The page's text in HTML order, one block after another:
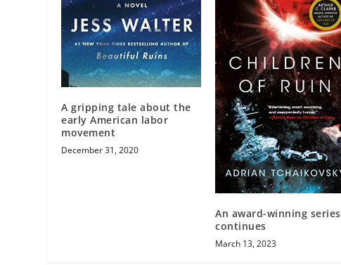
A gripping tale about the
early American labor
movement
December 31, 2020
An award-winning series
continues
March 13, 2023